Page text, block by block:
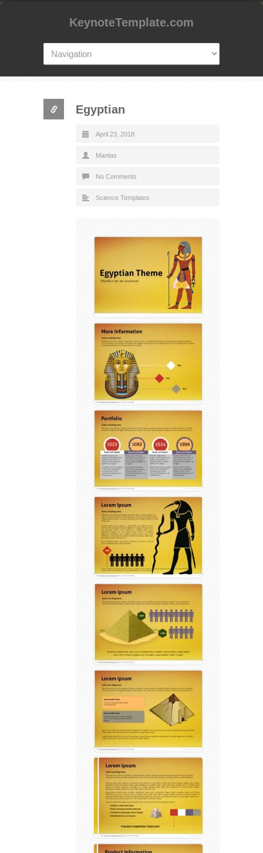
KeynoteTemplate.com
Egyptian
April 23, 2018
Mantas
No Comments
Science Templates